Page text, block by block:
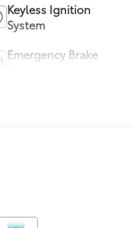
Keyless Ignition
System
Emergency Brake